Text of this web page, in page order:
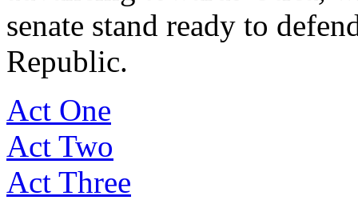
senate stand ready to
Republic.
Act One
Act Two
Act Three